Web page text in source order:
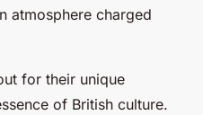
atmosphere charged
for their unique
of British culture.